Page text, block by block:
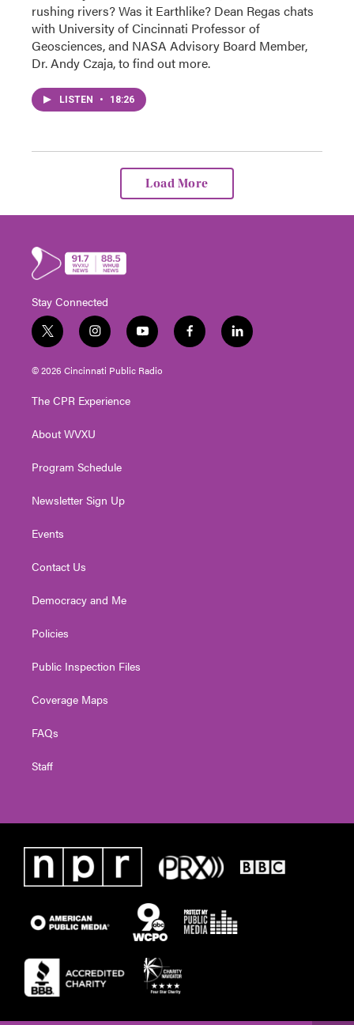
rushing rivers? Was it Earthlike? Dean Regas chats
with University of Cincinnati Professor of
Geosciences, and NASA Advisory Board Member,
Dr. Andy Czaja, to find out more.
LISTEN • 18:26
Load More
Stay Connected
t
w
i
t
e
i
n
s
t
g
a
y
o
u
t
f
a
l
i
© 2026 Cincinnati Public Radio
The CPR Experience
About WVXU
Program Schedule
Newsletter Sign Up
Events
Contact Us
Democracy and Me
Policies
Public Inspection Files
Coverage Maps
FAQs
Staff